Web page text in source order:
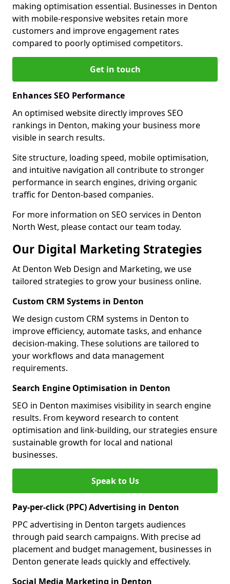
making optimisation essential. Businesses in Denton
with mobile-responsive websites retain more
customers and improve engagement rates
compared to poorly optimised competitors.
Get in touch
Enhances SEO Performance
An optimised website directly improves SEO
rankings in Denton, making your business more
visible in search results.
Site structure, loading speed, mobile optimisation,
and intuitive navigation all contribute to stronger
performance in search engines, driving organic
traffic for Denton-based companies.
For more information on SEO services in Denton
North West, please contact our team today.
Our Digital Marketing Strategies
At Denton Web Design and Marketing, we use
tailored strategies to grow your business online.
Custom CRM Systems in Denton
We design custom CRM systems in Denton to
improve efficiency, automate tasks, and enhance
decision-making. These solutions are tailored to
your workflows and data management
requirements.
Search Engine Optimisation in Denton
SEO in Denton maximises visibility in search engine
results. From keyword research to content
optimisation and link-building, our strategies ensure
sustainable growth for local and national
businesses.
Speak to Us
Pay-per-click (PPC) Advertising in Denton
PPC advertising in Denton targets audiences
through paid search campaigns. With precise ad
placement and budget management, businesses in
Denton generate leads quickly and effectively.
Social Media Marketing in Denton